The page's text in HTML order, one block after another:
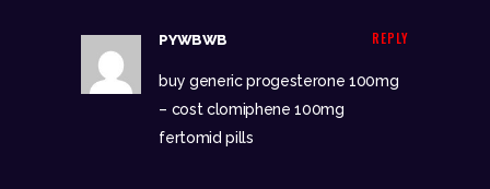
REPLY
PYWBWB
buy generic progesterone 100mg
– cost clomiphene 100mg
fertomid pills